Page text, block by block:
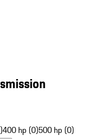
400 hp (0)500 hp (0)